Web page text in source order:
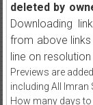
deleted by
Downloading
from above
line on
Previews are
including All Imran
How many days